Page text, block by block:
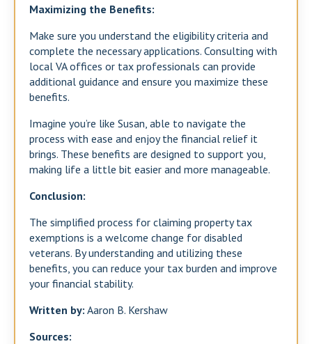
Maximizing the Benefits:
Make sure you understand the eligibility criteria and
complete the necessary applications. Consulting with
local VA offices or tax professionals can provide
additional guidance and ensure you maximize these
benefits.
Imagine you’re like Susan, able to navigate the
process with ease and enjoy the financial relief it
brings. These benefits are designed to support you,
making life a little bit easier and more manageable.
Conclusion:
The simplified process for claiming property tax
exemptions is a welcome change for disabled
veterans. By understanding and utilizing these
benefits, you can reduce your tax burden and improve
your financial stability.
Written by: Aaron B. Kershaw
Sources: